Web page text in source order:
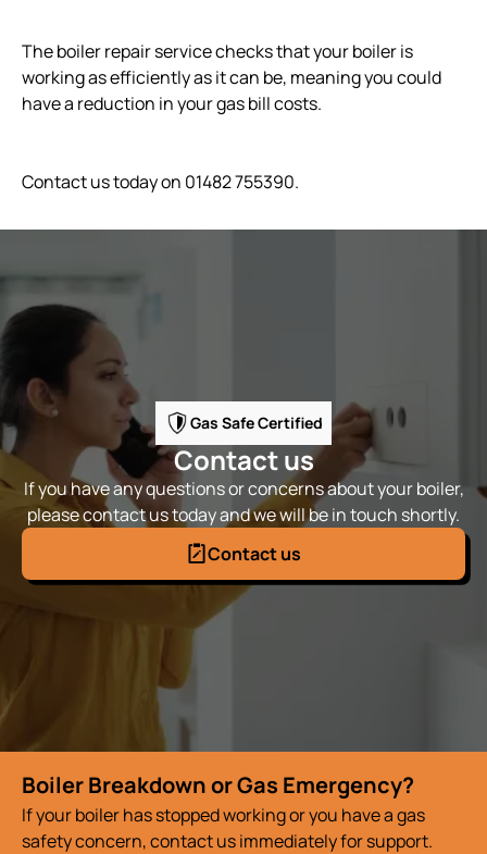
The boiler repair service checks that your boiler is
working as efficiently as it can be, meaning you could
have a reduction in your gas bill costs.
Contact us today on 01482 755390.
Gas Safe Certified
Contact us
If you have any questions or concerns about your boiler,
please contact us today and we will be in touch shortly.
Contact us
Boiler Breakdown or Gas Emergency?
If your boiler has stopped working or you have a gas
safety concern, contact us immediately for support.